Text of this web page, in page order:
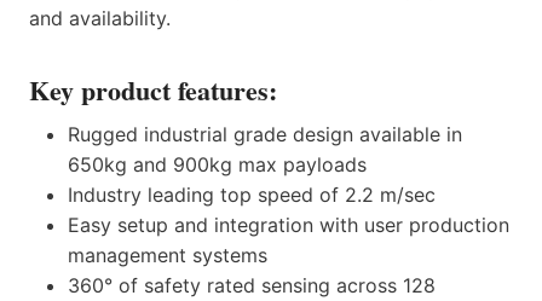
and availability.
Key product features:
Rugged industrial grade design available in
650kg and 900kg max payloads
Industry leading top speed of 2.2 m/sec
Easy setup and integration with user production
management systems
360° of safety rated sensing across 128